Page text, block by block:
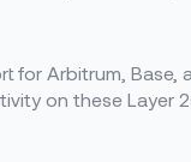
for Arbitrum, Base,
on these Layer